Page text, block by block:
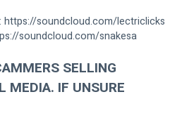
https://soundcloud.com/lectriclicks
soundcloud.com/snakesa
SELLING
MEDIA. IF UNSURE